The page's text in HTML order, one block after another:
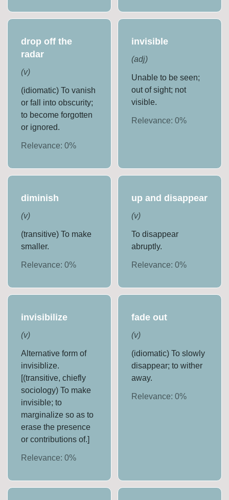
drop off the
radar
(v)
(idiomatic) To vanish
or fall into obscurity;
to become forgotten
or ignored.
Relevance:0%
invisible
(adj)
Unable to be seen;
out of sight; not
visible.
Relevance: 0%
diminish
(v)
(transitive) To make
smaller.
Relevance:0%
up and disappear
(v)
To disappear
abruptly.
Relevance: 0%
invisibilize
(v)
Alternative form of
invisiblize.
[(transitive, chiefly
sociology) To make
invisible; to
marginalize so as to
erase the presence
or contributions of.]
Relevance:0%
fade out
(v)
(idiomatic) To slowly
disappear; to wither
away.
Relevance: 0%